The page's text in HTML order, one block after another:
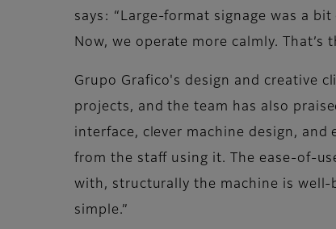
says: “Large-format signage was a
Now, we operate more calmly. That’s
Grupo Grafico's design and creative
projects, and the team has also
interface, clever machine design, and
from the staff using it. The ease-of-
with, structurally the machine is well-
simple.”